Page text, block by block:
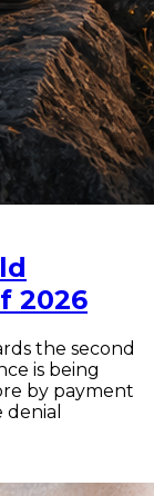
2026
the second
is being
by payment